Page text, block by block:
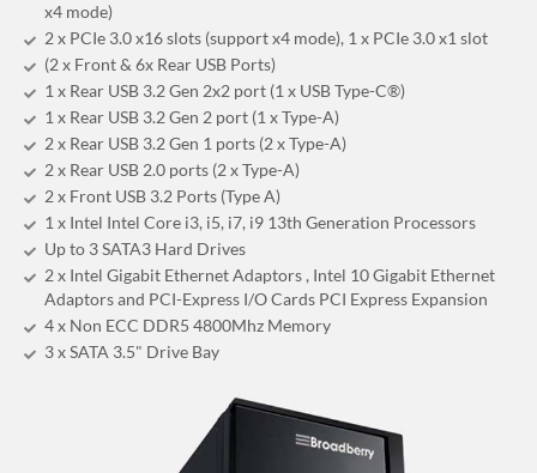
x4 mode)
2 x PCIe 3.0 x16 slots (support x4 mode), 1 x PCIe 3.0 x1 slot
(2 x Front & 6x Rear USB Ports)
1 x Rear USB 3.2 Gen 2x2 port (1 x USB Type-C®)
1 x Rear USB 3.2 Gen 2 port (1 x Type-A)
2 x Rear USB 3.2 Gen 1 ports (2 x Type-A)
2 x Rear USB 2.0 ports (2 x Type-A)
2 x Front USB 3.2 Ports (Type A)
1 x Intel Intel Core i3, i5, i7, i9 13th Generation Processors
Up to 3 SATA3 Hard Drives
2 x Intel Gigabit Ethernet Adaptors , Intel 10 Gigabit Ethernet
Adaptors and PCI-Express I/O Cards PCI Express Expansion
4 x Non ECC DDR5 4800Mhz Memory
3 x SATA 3.5" Drive Bay